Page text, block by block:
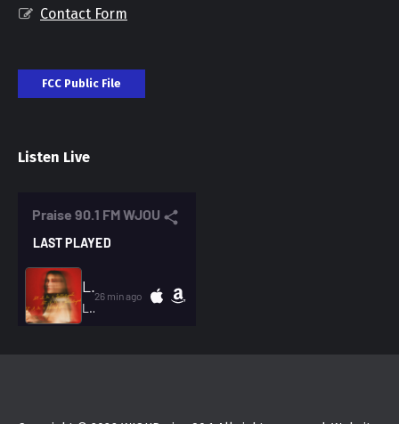
Contact Form
FCC Public File
Listen Live